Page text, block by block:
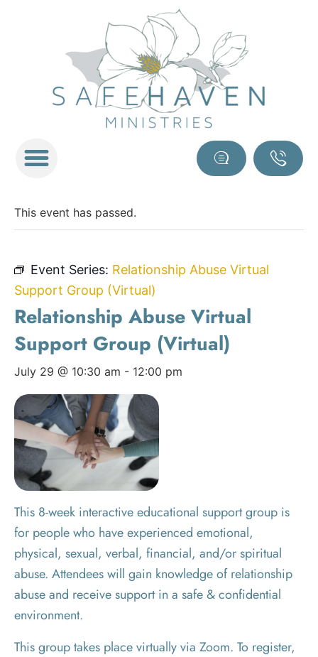
This event has passed.
Event Series: Relationship Abuse Virtual
Support Group (Virtual)
Relationship Abuse Virtual
Support Group (Virtual)
July 29 @ 10:30 am - 12:00 pm
This 8-week interactive educational support group is
for people who have experienced emotional,
physical, sexual, verbal, financial, and/or spiritual
abuse. Attendees will gain knowledge of relationship
abuse and receive support in a safe & confidential
environment.
This group takes place virtually via Zoom. To register,